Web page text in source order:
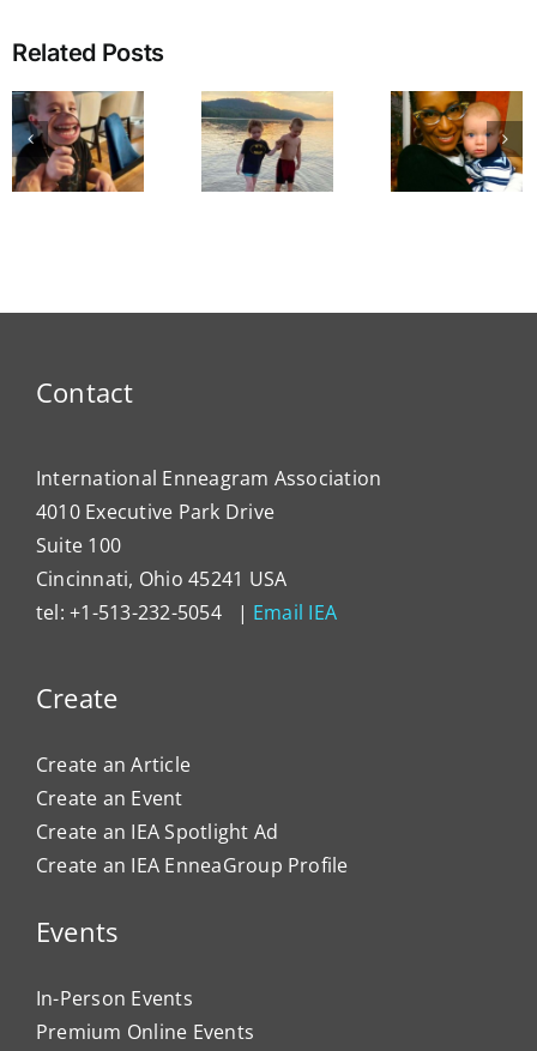
Related Posts
Walking
Through
the
Dear
Mama
Coco, I
A
for
Contact
International Enneagram Association
4010 Executive Park Drive
Suite 100
Cincinnati, Ohio 45241 USA
tel: +1-513-232-5054 | Email IEA
Create
Create an Article
Create an Event
Create an IEA Spotlight Ad
Create an IEA EnneaGroup Profile
Events
In-Person Events
Premium Online Events